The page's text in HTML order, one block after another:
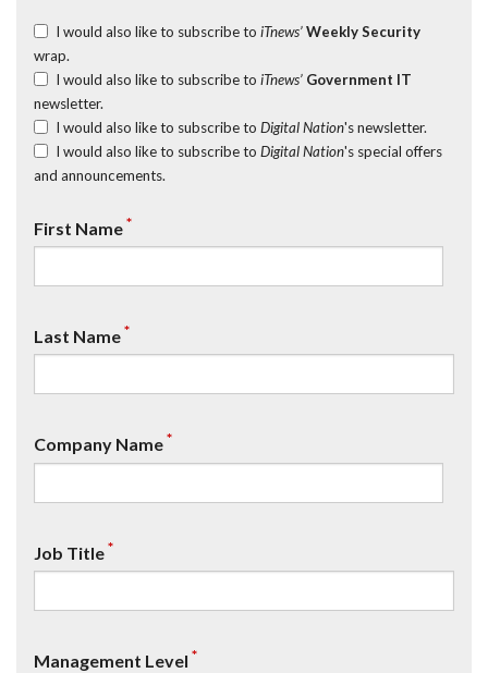
I would also like to subscribe to iTnews’ Weekly Security
wrap.
I would also like to subscribe to iTnews’ Government IT
newsletter.
I would also like to subscribe to Digital Nation's newsletter.
I would also like to subscribe to Digital Nation's special offers
and announcements.
First Name*
Last Name*
Company Name*
Job Title*
Management Level *